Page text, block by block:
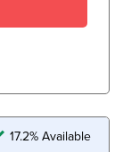
17.2% Available